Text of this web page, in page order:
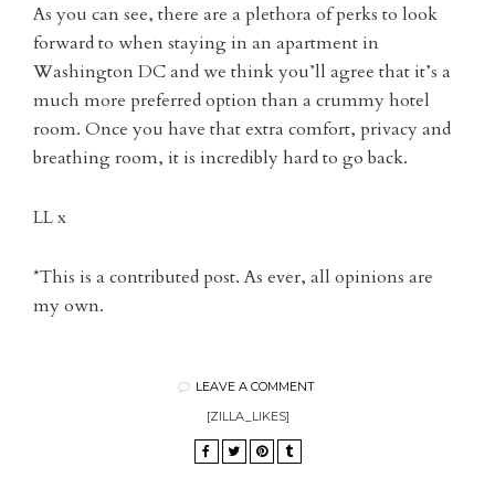
As you can see, there are a plethora of perks to look
forward to when staying in an apartment in
Washington DC and we think you’ll agree that it’s a
much more preferred option than a crummy hotel
room. Once you have that extra comfort, privacy and
breathing room, it is incredibly hard to go back.
LL x
*This is a contributed post. As ever, all opinions are
my own.
LEAVE A COMMENT
[ZILLA_LIKES]